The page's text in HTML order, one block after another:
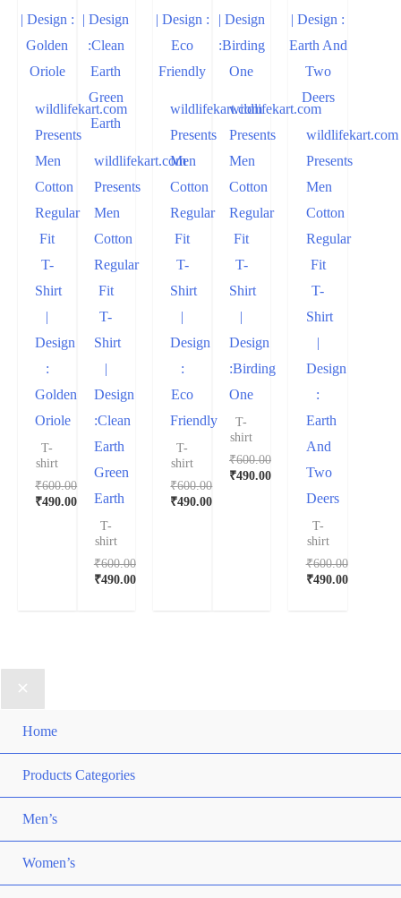
wildlifekart.com
Presents
Men
Cotton
Regular
Fit
T-
Shirt
|
Design
:
Golden
Oriole
T-
shirt
₹600.00
₹490.00
wildlifekart.com
Presents
Men
Cotton
Regular
Fit
T-
Shirt
|
Design
:Clean
Earth
Green
Earth
T-
shirt
₹600.00
₹490.00
wildlifekart.com
Presents
Men
Cotton
Regular
Fit
T-
Shirt
|
Design
:
Eco
Friendly
T-
shirt
₹600.00
₹490.00
wildlifekart.com
Presents
Men
Cotton
Regular
Fit
T-
Shirt
|
Design
:Birding
One
T-
shirt
₹600.00
₹490.00
wildlifekart.com
Presents
Men
Cotton
Regular
Fit
T-
Shirt
|
Design
:
Earth
And
Two
Deers
T-
shirt
₹600.00
₹490.00
Home
Products Categories
Men’s
Women’s